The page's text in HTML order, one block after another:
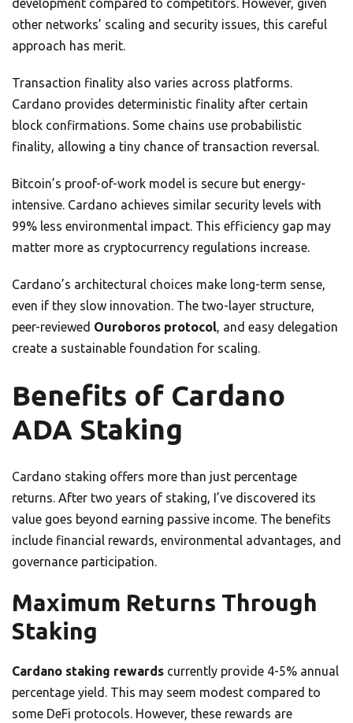
development compared to competitors. However, given
other networks’ scaling and security issues, this careful
approach has merit.
Transaction finality also varies across platforms.
Cardano provides deterministic finality after certain
block confirmations. Some chains use probabilistic
finality, allowing a tiny chance of transaction reversal.
Bitcoin’s proof-of-work model is secure but energy-
intensive. Cardano achieves similar security levels with
99% less environmental impact. This efficiency gap may
matter more as cryptocurrency regulations increase.
Cardano’s architectural choices make long-term sense,
even if they slow innovation. The two-layer structure,
peer-reviewed Ouroboros protocol, and easy delegation
create a sustainable foundation for scaling.
Benefits of Cardano
ADA Staking
Cardano staking offers more than just percentage
returns. After two years of staking, I’ve discovered its
value goes beyond earning passive income. The benefits
include financial rewards, environmental advantages, and
governance participation.
Maximum Returns Through
Staking
Cardano staking rewards currently provide 4-5% annual
percentage yield. This may seem modest compared to
some DeFi protocols. However, these rewards are